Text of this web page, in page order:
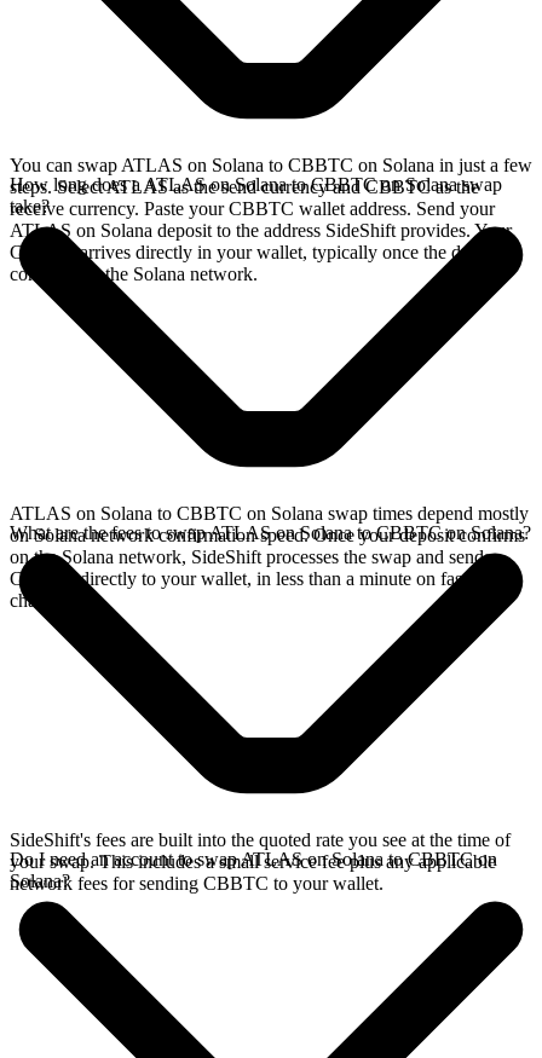
You can swap ATLAS on Solana to CBBTC on Solana in just a few
steps. Select ATLAS as the send currency and CBBTC as the
receive currency. Paste your CBBTC wallet address. Send your
ATLAS on Solana deposit to the address SideShift provides. Your
CBBTC arrives directly in your wallet, typically once the deposit
confirms on the Solana network.
How long does a ATLAS on Solana to CBBTC on Solana swap
take?
ATLAS on Solana to CBBTC on Solana swap times depend mostly
on Solana network confirmation speed. Once your deposit confirms
on the Solana network, SideShift processes the swap and sends
CBBTC directly to your wallet, in less than a minute on faster
chains.
What are the fees to swap ATLAS on Solana to CBBTC on Solana?
SideShift's fees are built into the quoted rate you see at the time of
your swap. This includes a small service fee plus any applicable
network fees for sending CBBTC to your wallet.
Do I need an account to swap ATLAS on Solana to CBBTC on
Solana?